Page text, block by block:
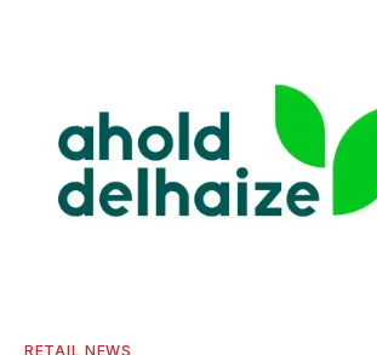
RETAIL NEWS